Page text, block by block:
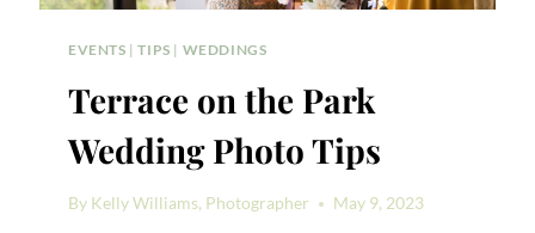
EVENTS |TIPS | WEDDINGS
Terrace on the Park
Wedding Photo Tips
By Kelly Williams, Photographer May 9, 2023